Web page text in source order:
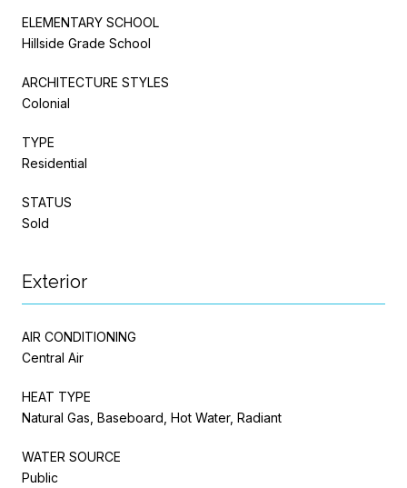
ELEMENTARY SCHOOL
Hillside Grade School
ARCHITECTURE STYLES
Colonial
TYPE
Residential
STATUS
Sold
Exterior
AIR CONDITIONING
Central Air
HEAT TYPE
Natural Gas, Baseboard, Hot Water, Radiant
WATER SOURCE
Public